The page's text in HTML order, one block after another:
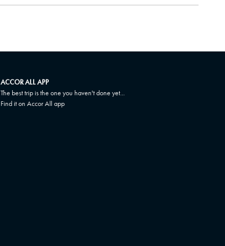
ACCOR ALL APP
The best trip is the one you haven't done yet...
Find it on Accor All app